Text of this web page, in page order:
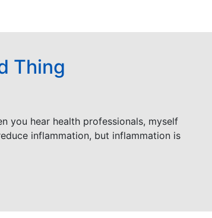
Thing
you hear health professionals, myself
inflammation, but inflammation is